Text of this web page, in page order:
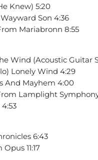
Knew) 5:20
Son 4:36
Mariabronn 8:55
Wind (Acoustic Guitar
Lonely Wind 4:29
And Mayhem 4:00
Lamplight
6:43
11:17